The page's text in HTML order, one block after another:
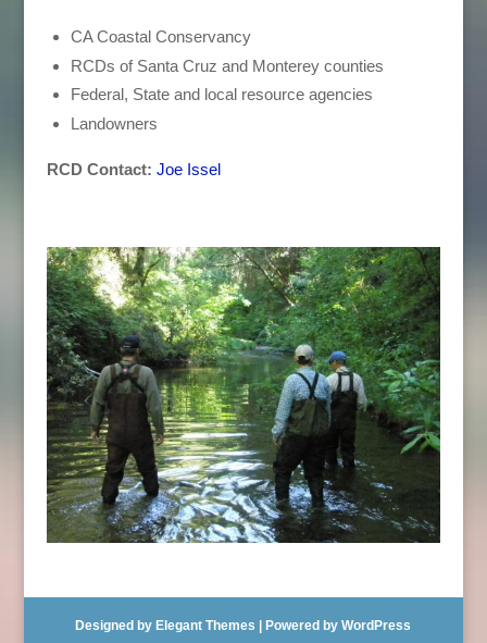
CA Coastal Conservancy
RCDs of Santa Cruz and Monterey counties
Federal, State and local resource agencies
Landowners
RCD Contact: Joe Issel
Designed by Elegant Themes | Powered byWordPress